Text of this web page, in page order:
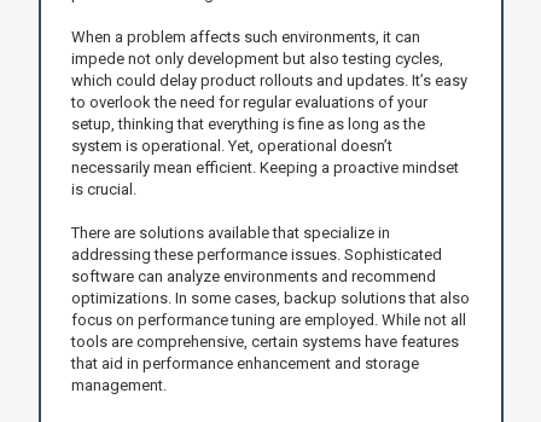
When a problem affects such environments, it can
impede not only development but also testing cycles,
which could delay product rollouts and updates. It’s easy
to overlook the need for regular evaluations of your
setup, thinking that everything is fine as long as the
system is operational. Yet, operational doesn’t
necessarily mean efficient. Keeping a proactive mindset
is crucial.
There are solutions available that specialize in
addressing these performance issues. Sophisticated
software can analyze environments and recommend
optimizations. In some cases, backup solutions that also
focus on performance tuning are employed. While not all
tools are comprehensive, certain systems have features
that aid in performance enhancement and storage
management.